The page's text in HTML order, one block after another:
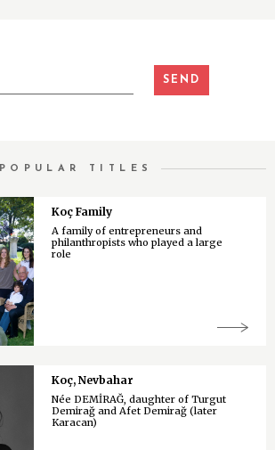
POPULAR TITLES
Koç Family
A family of entrepreneurs and
philanthropists who played a large
role
Koç, Nevbahar
Née DEMİRAĞ, daughter of Turgut
Demirağ and Afet Demirağ (later
Karacan)